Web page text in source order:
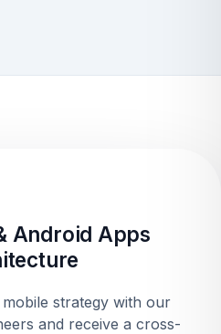
Android Apps
strategy with our
and receive a cross-